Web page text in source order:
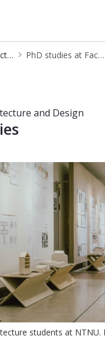
Faculty of Architecture and Design PhD studies at Faculty of Architecture and Design
and Design
students at NTNU.